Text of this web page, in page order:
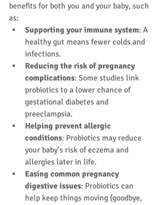
benefits for both you and your baby, such
as:
Supporting your immune system: A
healthy gut means fewer colds and
infections.
Reducing the risk of pregnancy
complications: Some studies link
probiotics to a lower chance of
gestational diabetes and
preeclampsia.
Helping prevent allergic
conditions: Probiotics may reduce
your baby’s risk of eczema and
allergies later in life.
Easing common pregnancy
digestive issues: Probiotics can
help keep things moving (goodbye,